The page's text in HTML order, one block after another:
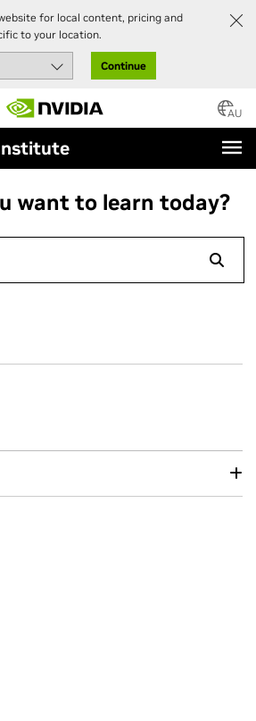
for local content, pricing and
to your location.
Continue
AU
want to learn today?